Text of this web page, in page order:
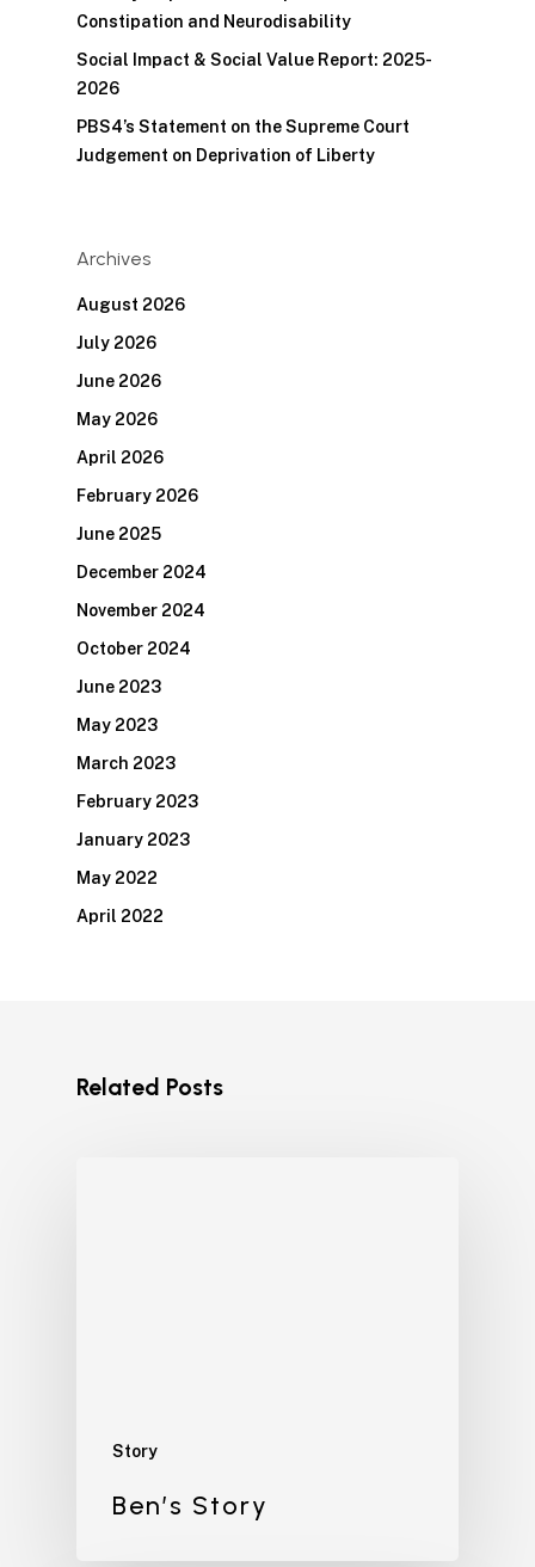
Constipation and Neurodisability
Social Impact & Social Value Report: 2025-
2026
PBS4’s Statement on the Supreme Court
Judgement on Deprivation of Liberty
Archives
August 2026
July 2026
June 2026
May 2026
April 2026
February 2026
June 2025
December 2024
November 2024
October 2024
June 2023
May 2023
March 2023
February 2023
January 2023
May 2022
April 2022
Related Posts
Story
Ben’s Story